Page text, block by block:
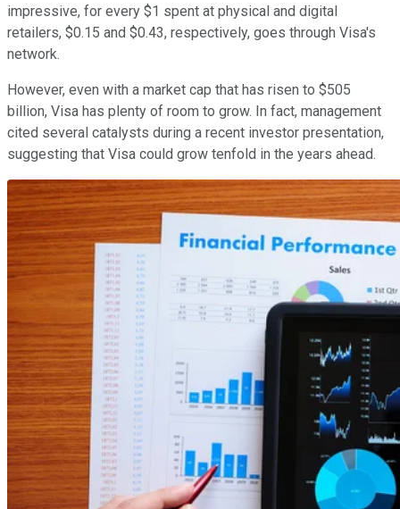
impressive, for every $1 spent at physical and digital
retailers, $0.15 and $0.43, respectively, goes through Visa's
network.
However, even with a market cap that has risen to $505
billion, Visa has plenty of room to grow. In fact, management
cited several catalysts during a recent investor presentation,
suggesting that Visa could grow tenfold in the years ahead.